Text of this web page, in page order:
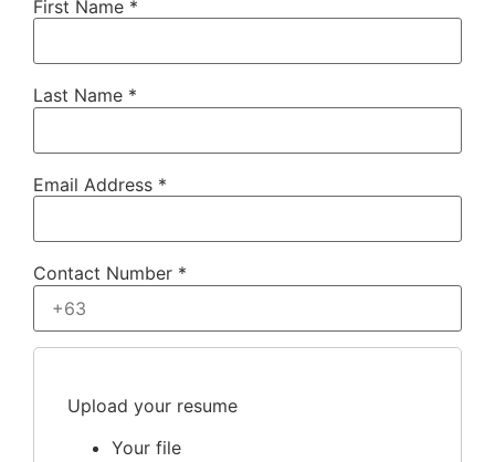
First Name *
Last Name *
Email Address *
Contact Number *
Upload your resume
Your file